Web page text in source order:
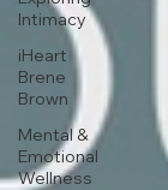
Intimacy
iHeart
Brene
Brown
Mental &
Emotional
Wellness